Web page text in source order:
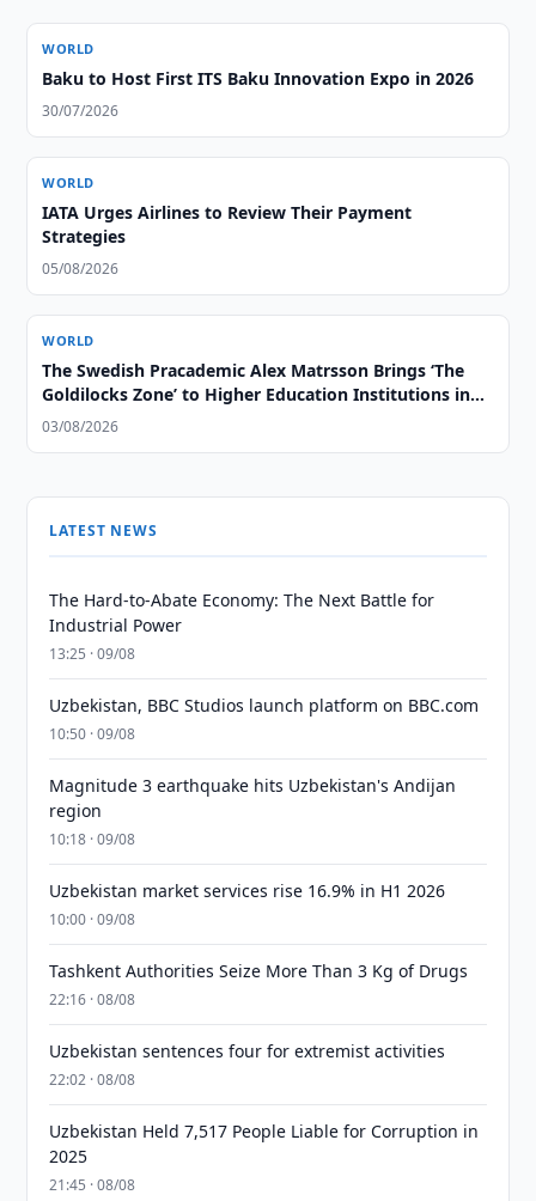
WORLD
Baku to Host First ITS Baku Innovation Expo in 2026
30/07/2026
WORLD
IATA Urges Airlines to Review Their Payment
Strategies
05/08/2026
WORLD
The Swedish Pracademic Alex Matrsson Brings ‘The
Goldilocks Zone’ to Higher Education Institutions in
the GCC Region
03/08/2026
LATEST NEWS
The Hard-to-Abate Economy: The Next Battle for
Industrial Power
13:25 · 09/08
Uzbekistan, BBC Studios launch platform on BBC.com
10:50 · 09/08
Magnitude 3 earthquake hits Uzbekistan's Andijan
region
10:18 · 09/08
Uzbekistan market services rise 16.9% in H1 2026
10:00 · 09/08
Tashkent Authorities Seize More Than 3 Kg of Drugs
22:16 · 08/08
Uzbekistan sentences four for extremist activities
22:02 · 08/08
Uzbekistan Held 7,517 People Liable for Corruption in
2025
21:45 · 08/08